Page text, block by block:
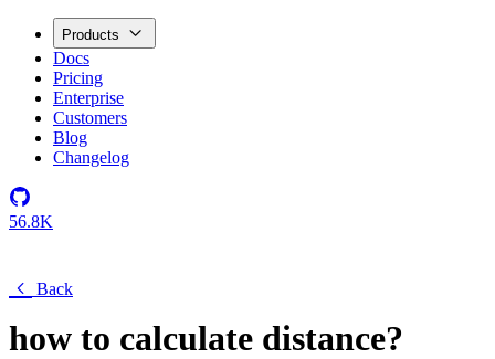
Products
Docs
Pricing
Enterprise
Customers
Blog
Changelog
56.8K
Back
how to calculate distance?